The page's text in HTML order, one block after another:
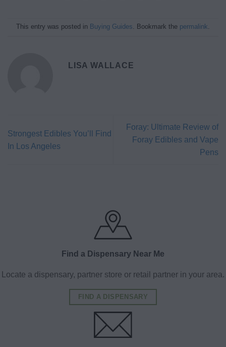
This entry was posted in Buying Guides. Bookmark the permalink.
LISA WALLACE
Strongest Edibles You’ll Find
In Los Angeles
Foray: Ultimate Review of
Foray Edibles and Vape
Pens
Find a Dispensary Near Me
Locate a dispensary, partner store or retail partner in your area.
FIND A DISPENSARY